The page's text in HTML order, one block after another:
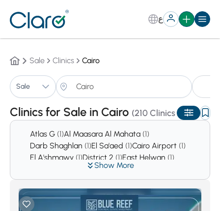
ع
Sale Clinics Cairo
Sale
Clinics for Sale in Cairo (210 Clinics )
Auto
Show More
Atlas G (1)Al Maasara Al Mahata (1)
Darb Shaghlan (1)El Sa'aed (1)Cairo Airport (1)
El A'shmawy (1)District 2 (1)East Helwan (1)
Sharkas(2)El Sabteya
Hada'ek Helwan(2)Tolone(2)
Asmarat District
(3)Al Mustakbal City(9)
Hadaeq Al Qubbah(10)Downtown Cairo